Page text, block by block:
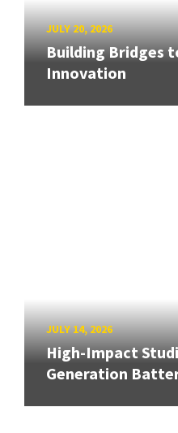
JULY 20, 2026
Building Bridges
Innovation
JULY 14, 2026
High-Impact
Generation